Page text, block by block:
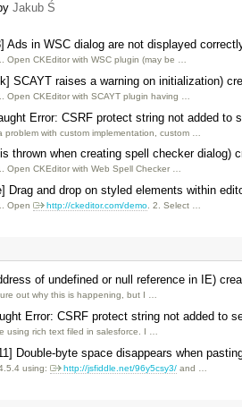
Jakub Ś
Ads in WSC dialog are not displayed
Open CKEditor with WSC plugin (may be …
SCAYT raises a warning on initialization)
Open CKEditor with SCAYT plugin having …
Error: CSRF protect string not added to
problem with custom implementation, custom …
thrown when creating spell checker dialog)
Open CKEditor with Web Spell Checker …
Drag and drop on styled elements within
Open http://ckeditor.com/demo . 2. Select …
of undefined or null reference in IE)
out why this is happening, but I …
Error: CSRF protect string not added to
using rich text filed in salesforce. I …
Double-byte space disappears when
using: http://jsfiddle.net/96y5csy3/ and …